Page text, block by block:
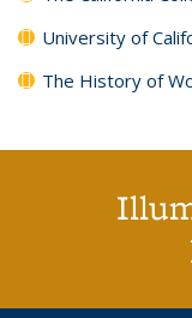
University of
The History of